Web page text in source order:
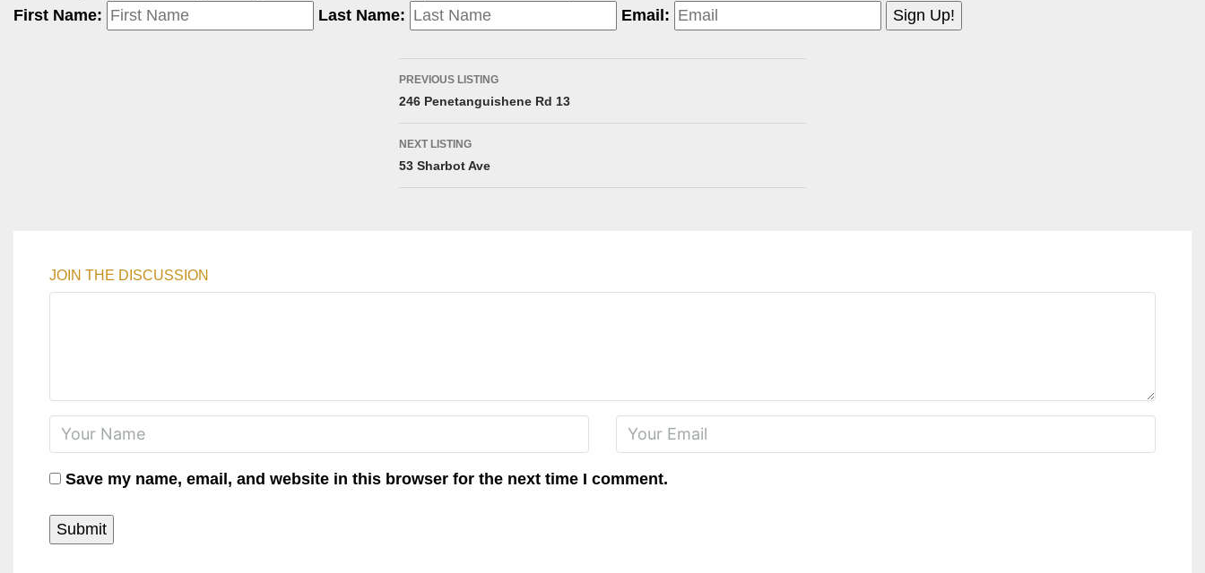
First Name:
Last Name: Email:
PREVIOUS LISTING
246 Penetanguishene Rd 13
NEXT LISTING
53 Sharbot Ave
JOIN THE DISCUSSION
Save my name, email, and website in this browser for the next time I comment.